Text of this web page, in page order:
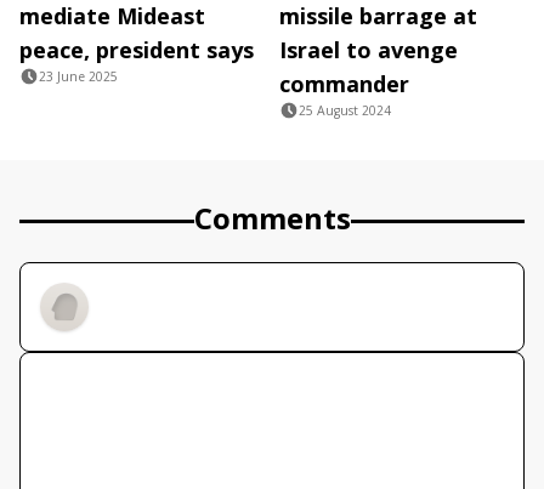
mediate Mideast
peace, president says
23 June 2025
missile barrage at
Israel to avenge
commander
25 August 2024
Comments